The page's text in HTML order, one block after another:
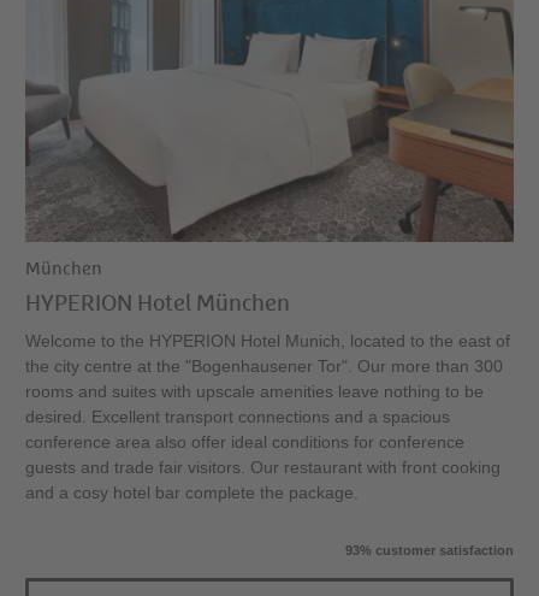
München
HYPERION Hotel München
Welcome to the HYPERION Hotel Munich, located to the east of
the city centre at the "Bogenhausener Tor". Our more than 300
rooms and suites with upscale amenities leave nothing to be
desired. Excellent transport connections and a spacious
conference area also offer ideal conditions for conference
guests and trade fair visitors. Our restaurant with front cooking
and a cosy hotel bar complete the package.
93% customer satisfaction